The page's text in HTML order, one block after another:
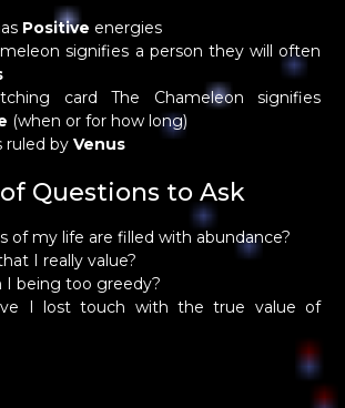
Positive energies
signifies a person they will often
card The Chameleon signifies
(when or for how long)
ruled by Venus
Questions to Ask
of my life are filled with abundance?
I really value?
I being too greedy?
I lost touch with the true value of